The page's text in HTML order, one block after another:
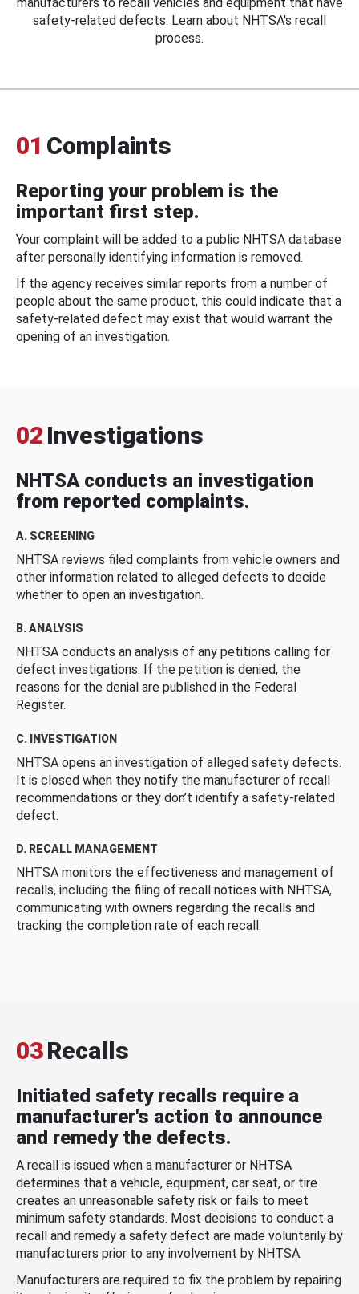
safety-related defects. Learn about NHTSA's recall
process.
01 Complaints
Reporting your problem is the
important first step.
Your complaint will be added to a public NHTSA database
after personally identifying information is removed.
If the agency receives similar reports from a number of
people about the same product, this could indicate that a
safety-related defect may exist that would warrant the
opening of an investigation.
02 Investigations
NHTSA conducts an investigation
from reported complaints.
A. SCREENING
NHTSA reviews filed complaints from vehicle owners and
other information related to alleged defects to decide
whether to open an investigation.
B. ANALYSIS
NHTSA conducts an analysis of any petitions calling for
defect investigations. If the petition is denied, the
reasons for the denial are published in the Federal
Register.
C. INVESTIGATION
NHTSA opens an investigation of alleged safety defects.
It is closed when they notify the manufacturer of recall
recommendations or they don’t identify a safety-related
defect.
D. RECALL MANAGEMENT
NHTSA monitors the effectiveness and management of
recalls, including the filing of recall notices with NHTSA,
communicating with owners regarding the recalls and
tracking the completion rate of each recall.
03Recalls
Initiated safety recalls require a
manufacturer's action to announce
and remedy the defects.
A recall is issued when a manufacturer or NHTSA
determines that a vehicle, equipment, car seat, or tire
creates an unreasonable safety risk or fails to meet
minimum safety standards. Most decisions to conduct a
recall and remedy a safety defect are made voluntarily by
manufacturers prior to any involvement by NHTSA.
Manufacturers are required to fix the problem by repairing